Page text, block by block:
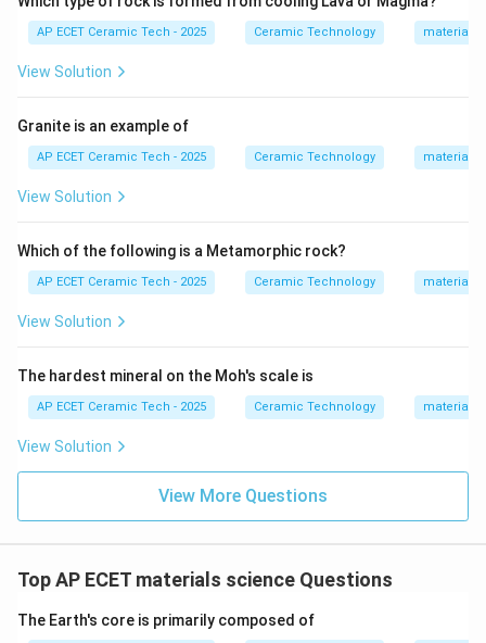
have:
• high refractoriness,
• good thermal stability,
• resistance to deformation.
walls because they have excellent high-temperature
temperatures.
Step 4:Fire clay, magnesite, and chromite refractories
walls are generally made using silica refractories.
Therefore, the correct answer is:
Download Solution in PDF
AP ECET Ceramic Tech - 2025 Ceramic Technology materials
View Solution
Granite is an example of
AP ECET Ceramic Tech - 2025 Ceramic Technology materials
View Solution
Which of the following is a Metamorphic rock?
AP ECET Ceramic Tech - 2025 Ceramic Technology materials
View Solution
The hardest mineral on the Moh's scale is
AP ECET Ceramic Tech - 2025 Ceramic Technology materials
View Solution
View More Questions
Top AP ECET materials science Questions
The Earth's core is primarily composed of